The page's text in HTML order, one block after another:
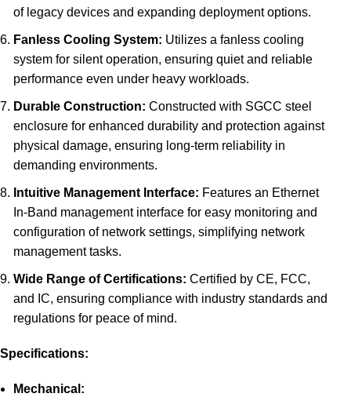
of legacy devices and expanding deployment options.
Fanless Cooling System: Utilizes a fanless cooling
system for silent operation, ensuring quiet and reliable
performance even under heavy workloads.
Durable Construction: Constructed with SGCC steel
enclosure for enhanced durability and protection against
physical damage, ensuring long-term reliability in
demanding environments.
Intuitive Management Interface: Features an Ethernet
In-Band management interface for easy monitoring and
configuration of network settings, simplifying network
management tasks.
Wide Range of Certifications: Certified by CE, FCC,
and IC, ensuring compliance with industry standards and
regulations for peace of mind.
Specifications:
Mechanical: